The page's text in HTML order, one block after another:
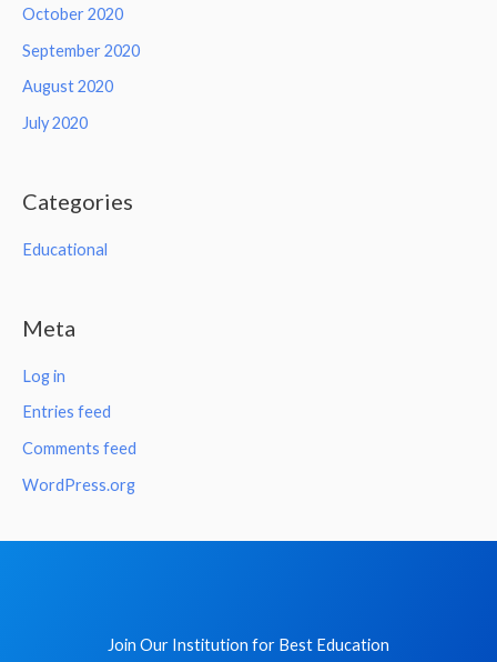
October 2020
September 2020
August 2020
July 2020
Categories
Educational
Meta
Log in
Entries feed
Comments feed
WordPress.org
Join Our Institution for Best Education